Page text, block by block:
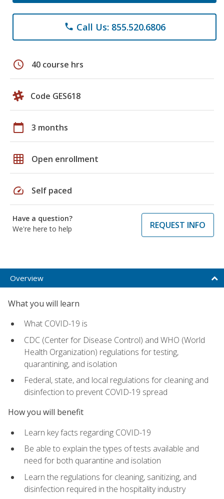
phone Call Us: 855.520.6806
schedule 40 course hrs
Code GES618
calendar_today 3 months
grid_on Open enrollment
speed Self paced
Have a question?
We're here to help
REQUEST INFO
Overview
What you will learn
What COVID-19 is
CDC (Center for Disease Control) and WHO (World
Health Organization) regulations for testing,
quarantining, and isolation
Federal, state, and local regulations for cleaning and
disinfection to prevent COVID-19 spread
How you will benefit
Learn key facts regarding COVID-19
Be able to explain the types of tests available and
need for both quarantine and isolation
Learn the regulations for cleaning, sanitizing, and
disinfection required in the hospitality industry